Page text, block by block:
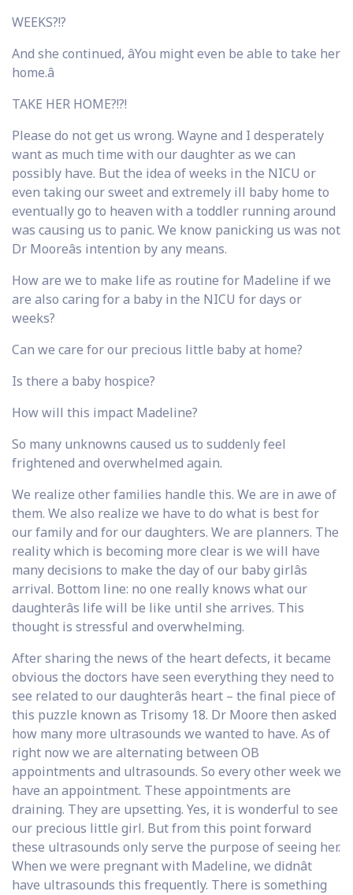
WEEKS?!?
And she continued, âYou might even be able to take her
home.â
TAKE HER HOME?!?!
Please do not get us wrong. Wayne and I desperately
want as much time with our daughter as we can
possibly have. But the idea of weeks in the NICU or
even taking our sweet and extremely ill baby home to
eventually go to heaven with a toddler running around
was causing us to panic. We know panicking us was not
Dr Mooreâs intention by any means.
How are we to make life as routine for Madeline if we
are also caring for a baby in the NICU for days or
weeks?
Can we care for our precious little baby at home?
Is there a baby hospice?
How will this impact Madeline?
So many unknowns caused us to suddenly feel
frightened and overwhelmed again.
We realize other families handle this. We are in awe of
them. We also realize we have to do what is best for
our family and for our daughters. We are planners. The
reality which is becoming more clear is we will have
many decisions to make the day of our baby girlâs
arrival. Bottom line: no one really knows what our
daughterâs life will be like until she arrives. This
thought is stressful and overwhelming.
After sharing the news of the heart defects, it became
obvious the doctors have seen everything they need to
see related to our daughterâs heart – the final piece of
this puzzle known as Trisomy 18. Dr Moore then asked
how many more ultrasounds we wanted to have. As of
right now we are alternating between OB
appointments and ultrasounds. So every other week we
have an appointment. These appointments are
draining. They are upsetting. Yes, it is wonderful to see
our precious little girl. But from this point forward
these ultrasounds only serve the purpose of seeing her.
When we were pregnant with Madeline, we didnât
have ultrasounds this frequently. There is something